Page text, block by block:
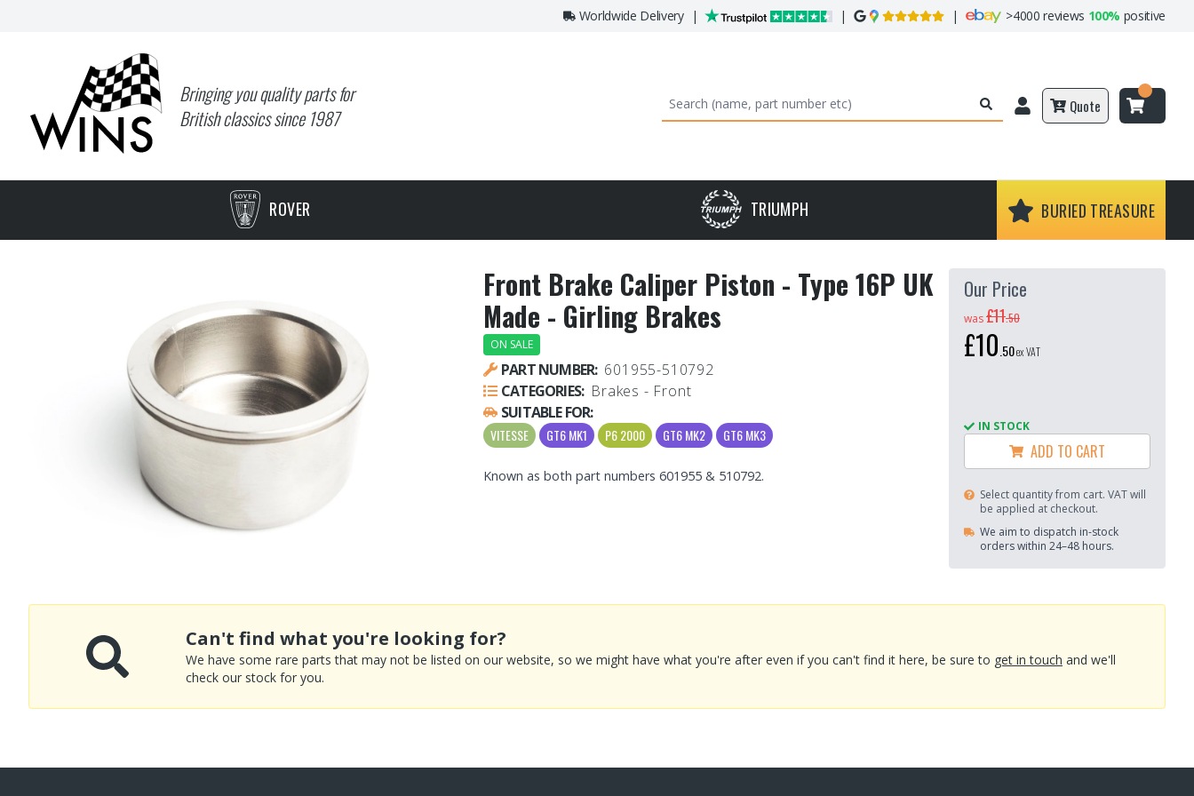
Worldwide Delivery | | | >4000 reviews 100% positive
Bringing you quality parts for
British classics since 1987
Quote
ROVER TRIUMPH BURIED TREASURE
Front Brake Caliper Piston - Type 16P UK
Made - Girling Brakes
ON SALE
PART NUMBER: 601955-510792
CATEGORIES: Brakes - Front
SUITABLE FOR:
VITESSE GT6 MK1 P6 2000 GT6 MK2 GT6 MK3
Known as both part numbers 601955 & 510792.
Our Price
was£11.50
£10 50ex VAT
IN STOCK
ADD TO CART
Select quantity from cart. VAT will
be applied at checkout.
We aim to dispatch in-stock
orders within 24–48 hours.
Can't find what you're looking for?
We have some rare parts that may not be listed on our website, so we might have what you're after even if you can't find it here, be sure to get in touch and we'll
check our stock for you.